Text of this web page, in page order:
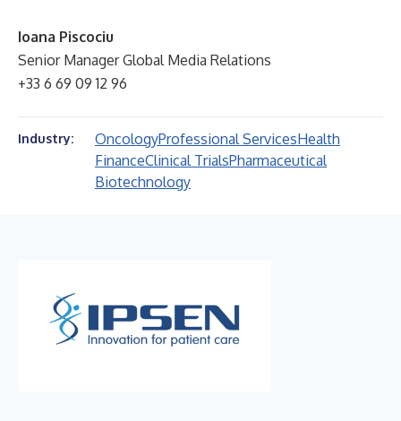
Ioana Piscociu
Senior Manager Global Media Relations
+33 6 69 09 12 96
Industry: OncologyProfessional ServicesHealth
FinanceClinical TrialsPharmaceutical
Biotechnology